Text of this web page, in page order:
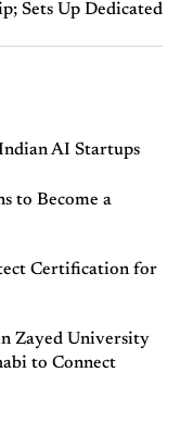
Sets Up Dedicated
AI Startups
to Become a
Certification for
Zayed University
to Connect